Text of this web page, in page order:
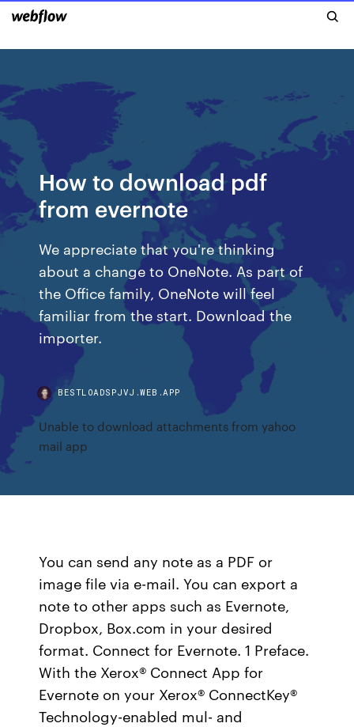
How to download pdf
from evernote
We appreciate that you're thinking
about a change to OneNote. As part of
the Office family, OneNote will feel
familiar from the start. Download the
importer.
BESTLOADSPJVJ.WEB.APP
Unable to download attachments from yahoo
mail app
You can send any note as a PDF or
image file via e-mail. You can export a
note to other apps such as Evernote,
Dropbox, Box.com in your desired
format. Connect for Evernote. 1 Preface.
With the Xerox® Connect App for
Evernote on your Xerox® ConnectKey®
Technology-enabled mul- and